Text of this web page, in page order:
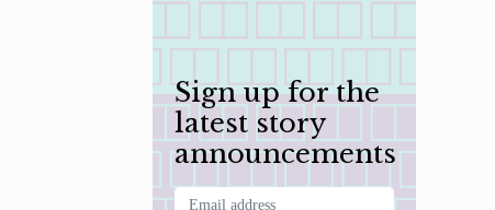
Sign up for the
latest story
announcements